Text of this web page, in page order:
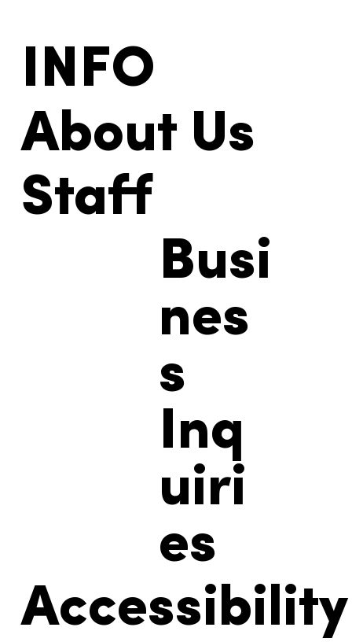
INFO
About Us
Staff
Busi
nes
s
Inq
uiri
es
Accessibility